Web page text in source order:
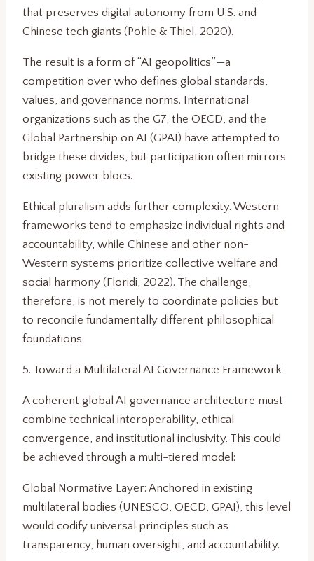
that preserves digital autonomy from U.S. and
Chinese tech giants (Pohle & Thiel, 2020).
The result is a form of “AI geopolitics”—a
competition over who defines global standards,
values, and governance norms. International
organizations such as the G7, the OECD, and the
Global Partnership on AI (GPAI) have attempted to
bridge these divides, but participation often mirrors
existing power blocs.
Ethical pluralism adds further complexity. Western
frameworks tend to emphasize individual rights and
accountability, while Chinese and other non-
Western systems prioritize collective welfare and
social harmony (Floridi, 2022). The challenge,
therefore, is not merely to coordinate policies but
to reconcile fundamentally different philosophical
foundations.
5. Toward a Multilateral AI Governance Framework
A coherent global AI governance architecture must
combine technical interoperability, ethical
convergence, and institutional inclusivity. This could
be achieved through a multi-tiered model:
Global Normative Layer: Anchored in existing
multilateral bodies (UNESCO, OECD, GPAI), this level
would codify universal principles such as
transparency, human oversight, and accountability.